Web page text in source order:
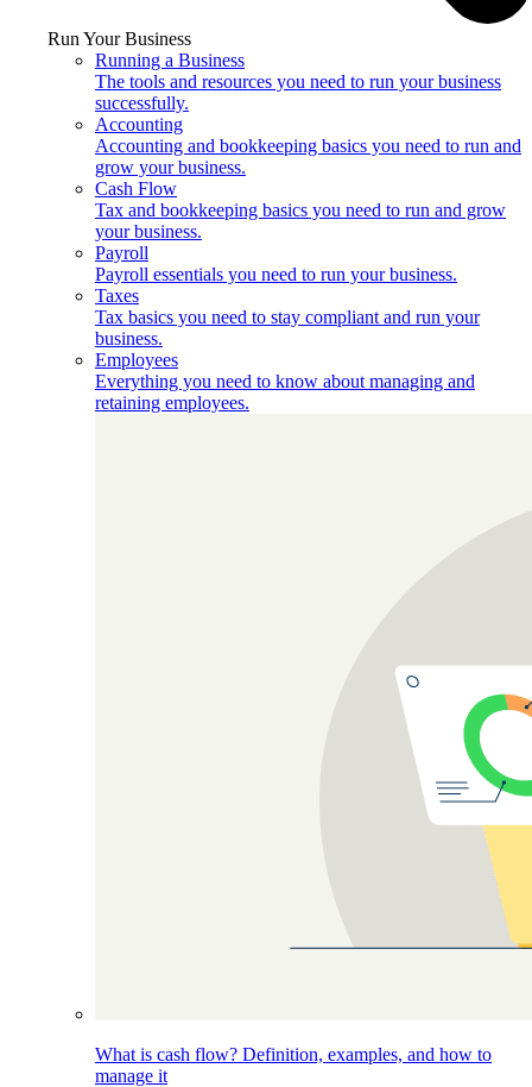
Run Your Business
Running a Business
The tools and resources you need to run your business
successfully.
Accounting
Accounting and bookkeeping basics you need to run and
grow your business.
Cash Flow
Tax and bookkeeping basics you need to run and grow
your business.
Payroll
Payroll essentials you need to run your business.
Taxes
Tax basics you need to stay compliant and run your
business.
Employees
Everything you need to know about managing and
retaining employees.
What is cash flow? Definition, examples, and how to
manage it